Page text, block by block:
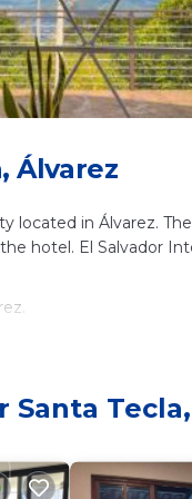
Álvarez
located in Álvarez.
hotel. El Salvador
tourists and
. Coming to Álvarez
surely love it.
by our partner,
Santa